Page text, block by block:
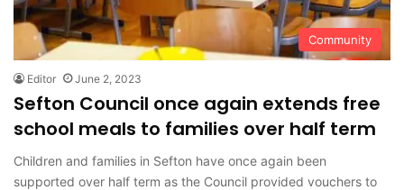
Community
Editor June 2, 2023
Sefton Council once again extends free
school meals to families over half term
Children and families in Sefton have once again been
supported over half term as the Council provided vouchers to